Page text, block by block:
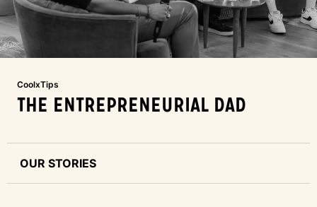
CoolxTips
THE ENTREPRENEURIAL DAD
OUR STORIES